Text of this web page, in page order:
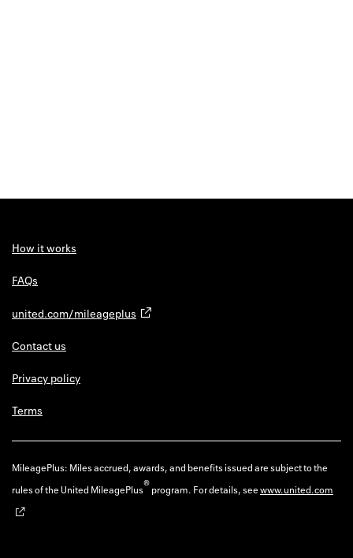
How it works
FAQs
united.com/mileageplus
Contact us
Privacy policy
Terms
MileagePlus: Miles accrued, awards, and benefits issued are subject to the
rules of the United MileagePlus®program. For details, seewww.united.com